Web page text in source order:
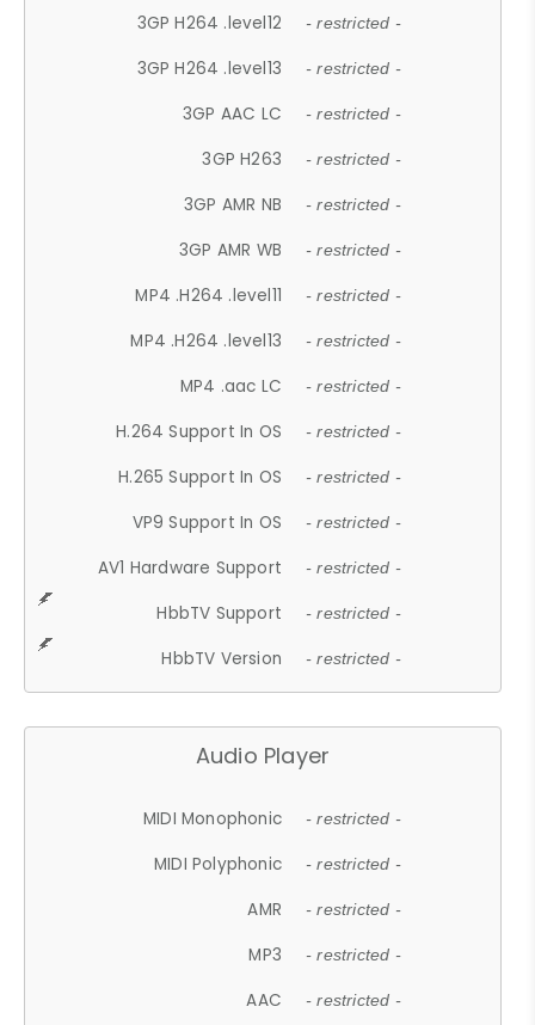
3GP H264 .level12 - restricted -
3GP H264 .level13 - restricted -
3GP AAC LC - restricted -
3GP H263 - restricted -
3GP AMR NB - restricted -
3GP AMR WB - restricted -
MP4 .H264 .level11 - restricted -
MP4 .H264 .level13 - restricted -
MP4 .aac LC - restricted -
H.264 Support In OS - restricted -
H.265 Support In OS - restricted -
VP9 Support In OS - restricted -
AV1 Hardware Support - restricted -
HbbTV Support - restricted -
HbbTV Version - restricted -
Audio Player
MIDI Monophonic - restricted -
MIDI Polyphonic - restricted -
AMR - restricted -
MP3 - restricted -
AAC - restricted -